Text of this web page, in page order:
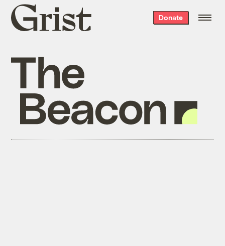
Grist
home
Donate